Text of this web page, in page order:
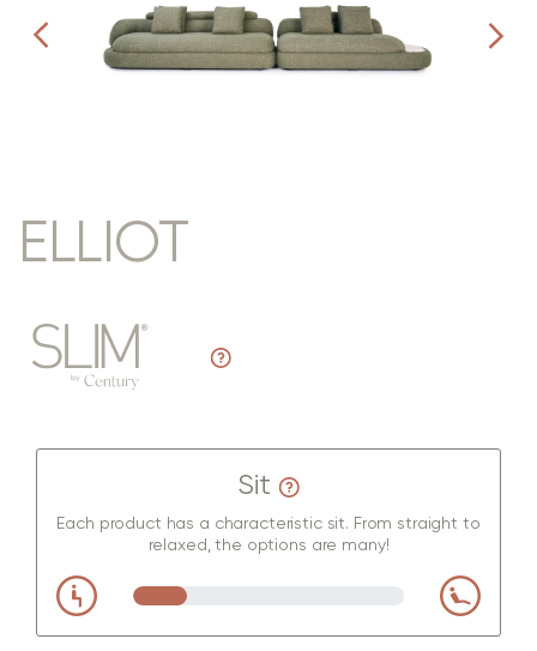
ELLIOT
Sit
Each product has a characteristic sit. From straight to
relaxed, the options are many!